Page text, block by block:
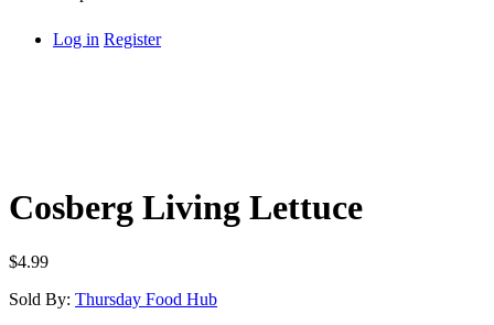
Log in Register
Cosberg Living Lettuce
$4.99
Sold By: Thursday Food Hub